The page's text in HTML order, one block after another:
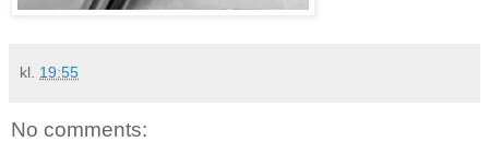
kl. 19:55
No comments: